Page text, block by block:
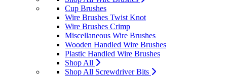
Cup Brushes
Wire Brushes Twist Knot
Wire Brushes Crimp
Miscellaneous Wire Brushes
Wooden Handled Wire Brushes
Plastic Handled Wire Brushes
Shop All
Shop All Screwdriver Bits